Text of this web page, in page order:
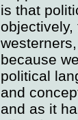
is that
because
political
and
and as it